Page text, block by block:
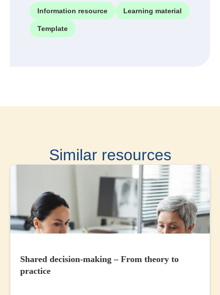
Information resource Learning material
Template
Similar resources
Shared decision-making – From theory to
practice